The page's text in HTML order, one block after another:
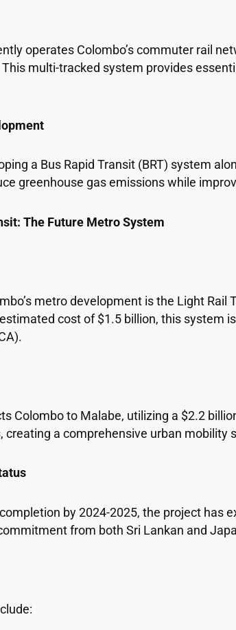
operates Colombo’s commuter rail
multi-tracked system provides
a Bus Rapid Transit (BRT) system
greenhouse gas emissions while
The Future Metro System
metro development is the Light
cost of $1.5 billion, this
Colombo to Malabe, utilizing a $2.2
a comprehensive urban mobility
by 2024-2025, the project has
from both Sri Lankan and